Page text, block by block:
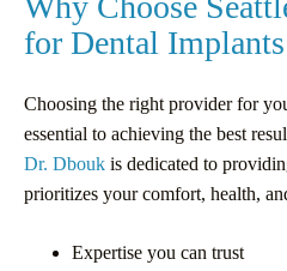
for Dental Implants
Choosing the right provider for
essential to achieving the best
Dr. Dbouk is dedicated to
prioritizes your comfort, health,
Expertise you can trust